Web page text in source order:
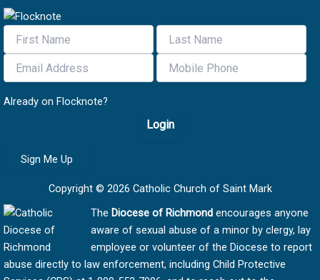
Already on Flocknote?
Login
Sign Me Up
Copyright © 2026 Catholic Church of Saint Mark
The Diocese of Richmondencourages anyone
aware of sexual abuse of a minor by clergy, lay
employee or volunteer of the Diocese to report
abuse directly to law enforcement, including Child Protective